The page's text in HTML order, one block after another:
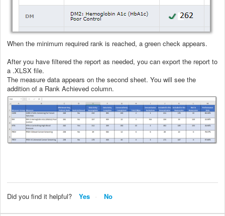
When the minimum required rank is reached, a green check appears.
After you have filtered the report as needed, you can export the report to
a .XLSX file.
The measure data appears on the second sheet. You will see the
addition of a Rank Achieved column.
Did you find it helpful? Yes No